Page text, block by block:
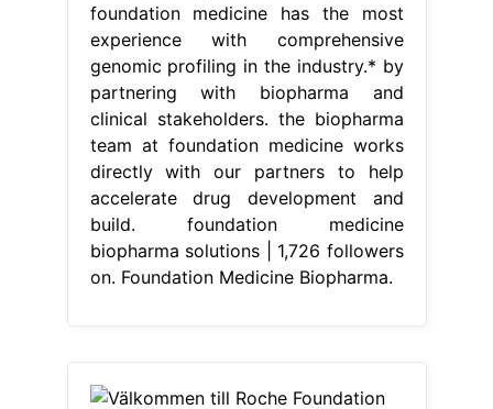
foundation medicine has the most
experience with comprehensive
genomic profiling in the industry.* by
partnering with biopharma and
clinical stakeholders. the biopharma
team at foundation medicine works
directly with our partners to help
accelerate drug development and
build. foundation medicine
biopharma solutions | 1,726 followers
on. Foundation Medicine Biopharma.